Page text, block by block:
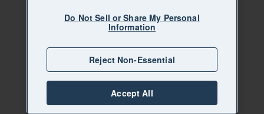
Do Not Sell or Share My Personal
Information
Reject Non-Essential
Accept All